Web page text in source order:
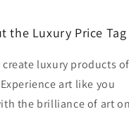
the Luxury Price Tag
luxury products of
art like you
the brilliance of art on